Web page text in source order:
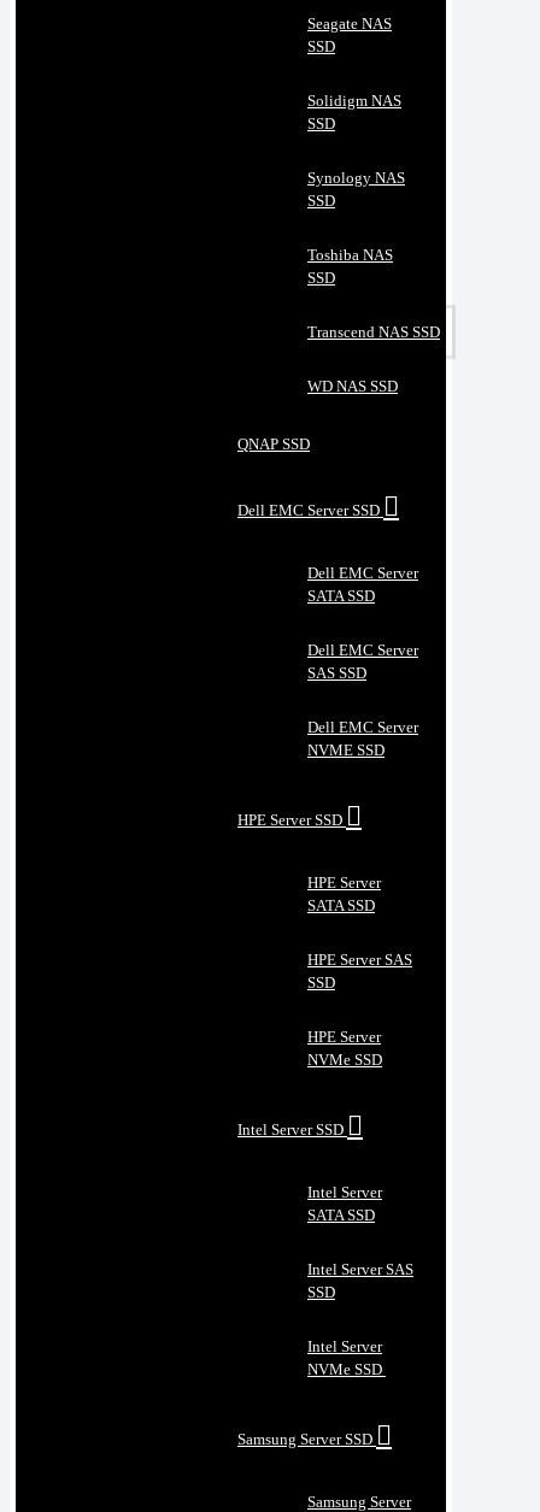
Seagate NAS
SSD
Solidigm NAS
SSD
Synology NAS
SSD
Toshiba NAS
SSD
Transcend NAS SSD
WD NAS SSD
QNAP SSD
Dell EMC Server SSD
Dell EMC Server
SATA SSD
Dell EMC Server
SAS SSD
Dell EMC Server
NVME SSD
HPE Server SSD
HPE Server
SATA SSD
HPE Server SAS
SSD
HPE Server
NVMe SSD
Intel Server SSD
Intel Server
SATA SSD
Intel Server SAS
SSD
Intel Server
NVMe SSD
Samsung Server SSD
Samsung Server